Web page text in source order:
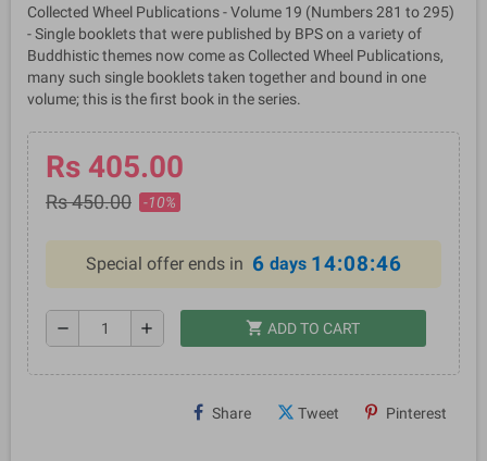
Collected Wheel Publications - Volume 19 (Numbers 281 to 295)
- Single booklets that were published by BPS on a variety of
Buddhistic themes now come as Collected Wheel Publications,
many such single booklets taken together and bound in one
volume; this is the first book in the series.
Rs 405.00
Rs 450.00 -10%
Special offer ends in 6 days 14:08:46
remove add shopping_cart ADD TO CART
Share Tweet Pinterest